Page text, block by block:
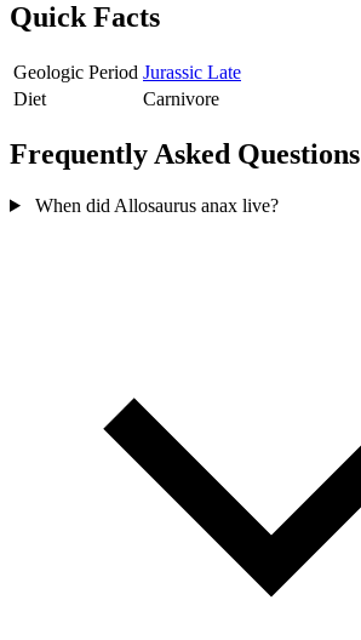
Quick Facts
Geologic Period Jurassic Late
Diet
Carnivore
Frequently Asked Questions
When did Allosaurus anax live?